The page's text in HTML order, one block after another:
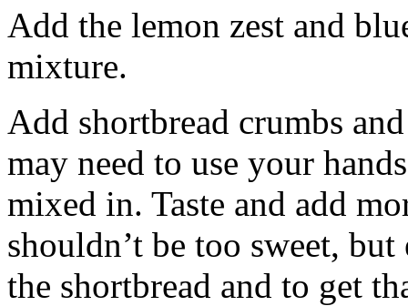
Add the lemon zest and
mixture.
Add shortbread crumbs
may need to use your
mixed in. Taste and add
shouldn’t be too sweet,
the shortbread and to get